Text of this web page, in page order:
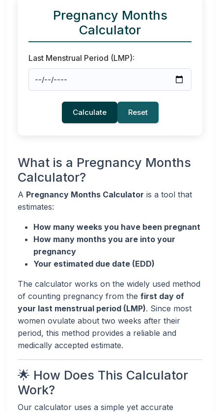
Pregnancy Months
Calculator
Last Menstrual Period (LMP):
Calculate Reset
What is a Pregnancy Months
Calculator?
A Pregnancy Months Calculator is a tool that
estimates:
How many weeks you have been pregnant
How many months you are into your
pregnancy
Your estimated due date (EDD)
The calculator works on the widely used method
of counting pregnancy from the first day of
your last menstrual period (LMP). Since most
women ovulate about two weeks after their
period, this method provides a reliable and
medically accepted estimate.
🌟 How Does This Calculator
Work?
Our calculator uses a simple yet accurate